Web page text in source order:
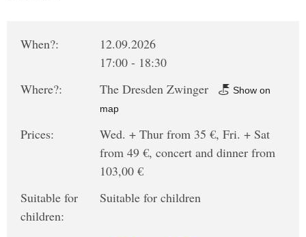
When?:
12.09.2026
17:00 - 18:30
Where?:
The Dresden Zwinger
Show on
map
Prices:
Wed. + Thur from 35 €, Fri. + Sat
from 49 €, concert and dinner from
103,00 €
Suitable for
children:
Suitable for children